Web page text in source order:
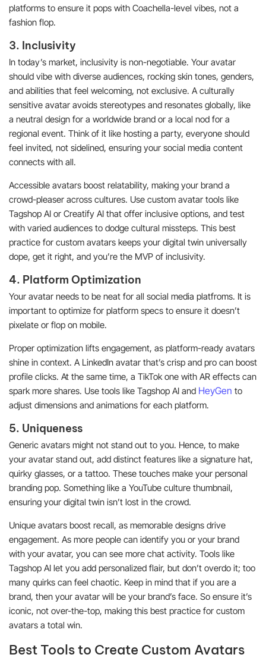
platforms to ensure it pops with Coachella-level vibes, not a
fashion flop.
3. Inclusivity
In today’s market, inclusivity is non-negotiable. Your avatar
should vibe with diverse audiences, rocking skin tones, genders,
and abilities that feel welcoming, not exclusive. A culturally
sensitive avatar avoids stereotypes and resonates globally, like
a neutral design for a worldwide brand or a local nod for a
regional event. Think of it like hosting a party, everyone should
feel invited, not sidelined, ensuring your social media content
connects with all.
Accessible avatars boost relatability, making your brand a
crowd-pleaser across cultures. Use custom avatar tools like
Tagshop AI or Creatify AI that offer inclusive options, and test
with varied audiences to dodge cultural missteps. This best
practice for custom avatars keeps your digital twin universally
dope, get it right, and you’re the MVP of inclusivity.
4. Platform Optimization
Your avatar needs to be neat for all social media platfroms. It is
important to optimize for platform specs to ensure it doesn’t
pixelate or flop on mobile.
Proper optimization lifts engagement, as platform-ready avatars
shine in context. A LinkedIn avatar that’s crisp and pro can boost
profile clicks. At the same time, a TikTok one with AR effects can
spark more shares. Use tools like Tagshop AI and HeyGen to
adjust dimensions and animations for each platform.
5. Uniqueness
Generic avatars might not stand out to you. Hence, to make
your avatar stand out, add distinct features like a signature hat,
quirky glasses, or a tattoo. These touches make your personal
branding pop. Something like a YouTube culture thumbnail,
ensuring your digital twin isn’t lost in the crowd.
Unique avatars boost recall, as memorable designs drive
engagement. As more people can identify you or your brand
with your avatar, you can see more chat activity. Tools like
Tagshop AI let you add personalized flair, but don’t overdo it; too
many quirks can feel chaotic. Keep in mind that if you are a
brand, then your avatar will be your brand’s face. So ensure it’s
iconic, not over-the-top, making this best practice for custom
avatars a total win.
Best Tools to Create Custom Avatars